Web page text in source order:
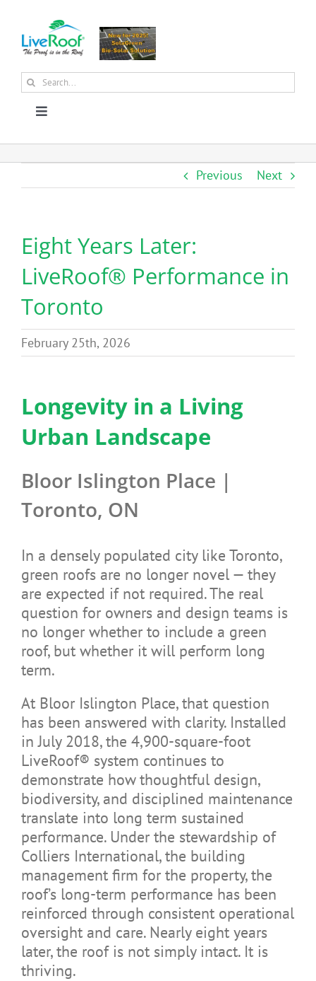
content
Search
Toggle
About Us
Products
News
Benefits
Technical
Contact
FAQ’s
Previous Next
Eight Years Later:
LiveRoof® Performance in
Toronto
February 25th, 2026
Longevity in a Living
Urban Landscape
Bloor Islington Place |
Toronto, ON
In a densely populated city like Toronto,
green roofs are no longer novel — they
are expected if not required. The real
question for owners and design teams is
no longer whether to include a green
roof, but whether it will perform long
term.
At Bloor Islington Place, that question
has been answered with clarity. Installed
in July 2018, the 4,900-square-foot
LiveRoof® system continues to
demonstrate how thoughtful design,
biodiversity, and disciplined maintenance
translate into long term sustained
performance. Under the stewardship of
Colliers International, the building
management firm for the property, the
roof’s long-term performance has been
reinforced through consistent operational
oversight and care. Nearly eight years
later, the roof is not simply intact. It is
thriving.